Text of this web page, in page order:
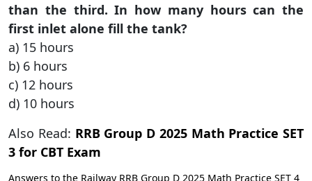
than the third. In how many hours can the
first inlet alone fill the tank?
a) 15 hours
b) 6 hours
c) 12 hours
d) 10 hours
Also Read: RRB Group D 2025 Math Practice SET
3 for CBT Exam
Answers to the Railway RRB Group D 2025 Math Practice SET 4